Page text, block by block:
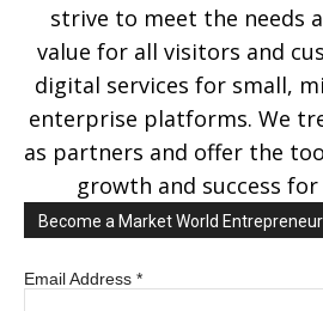
strive to meet the needs
value for all visitors and
digital services for small,
enterprise platforms. We
as partners and offer the
growth and success
Become a Market World Entrepreneur
Email Address *